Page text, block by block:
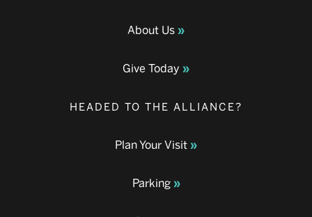
About Us
Give Today
HEADED TO THE ALLIANCE?
Plan Your Visit
Parking